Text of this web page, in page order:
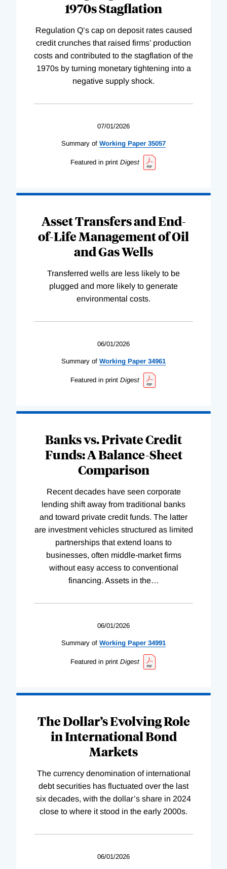
1970s Stagflation
Regulation Q’s cap on deposit rates caused
credit crunches that raised firms’ production
costs and contributed to the stagflation of the
1970s by turning monetary tightening into a
negative supply shock.
07/01/2026
Summary of Working Paper 35057
Featured in print Digest
Asset Transfers and End-
of-Life Management of Oil
and Gas Wells
Transferred wells are less likely to be
plugged and more likely to generate
environmental costs.
06/01/2026
Summary of Working Paper 34961
Featured in print Digest
Banks vs. Private Credit
Funds: A Balance-Sheet
Comparison
Recent decades have seen corporate
lending shift away from traditional banks
and toward private credit funds. The latter
are investment vehicles structured as limited
partnerships that extend loans to
businesses, often middle-market firms
without easy access to conventional
financing. Assets in the…
06/01/2026
Summary of Working Paper 34991
Featured in print Digest
The Dollar’s Evolving Role
in International Bond
Markets
The currency denomination of international
debt securities has fluctuated over the last
six decades, with the dollar’s share in 2024
close to where it stood in the early 2000s.
06/01/2026